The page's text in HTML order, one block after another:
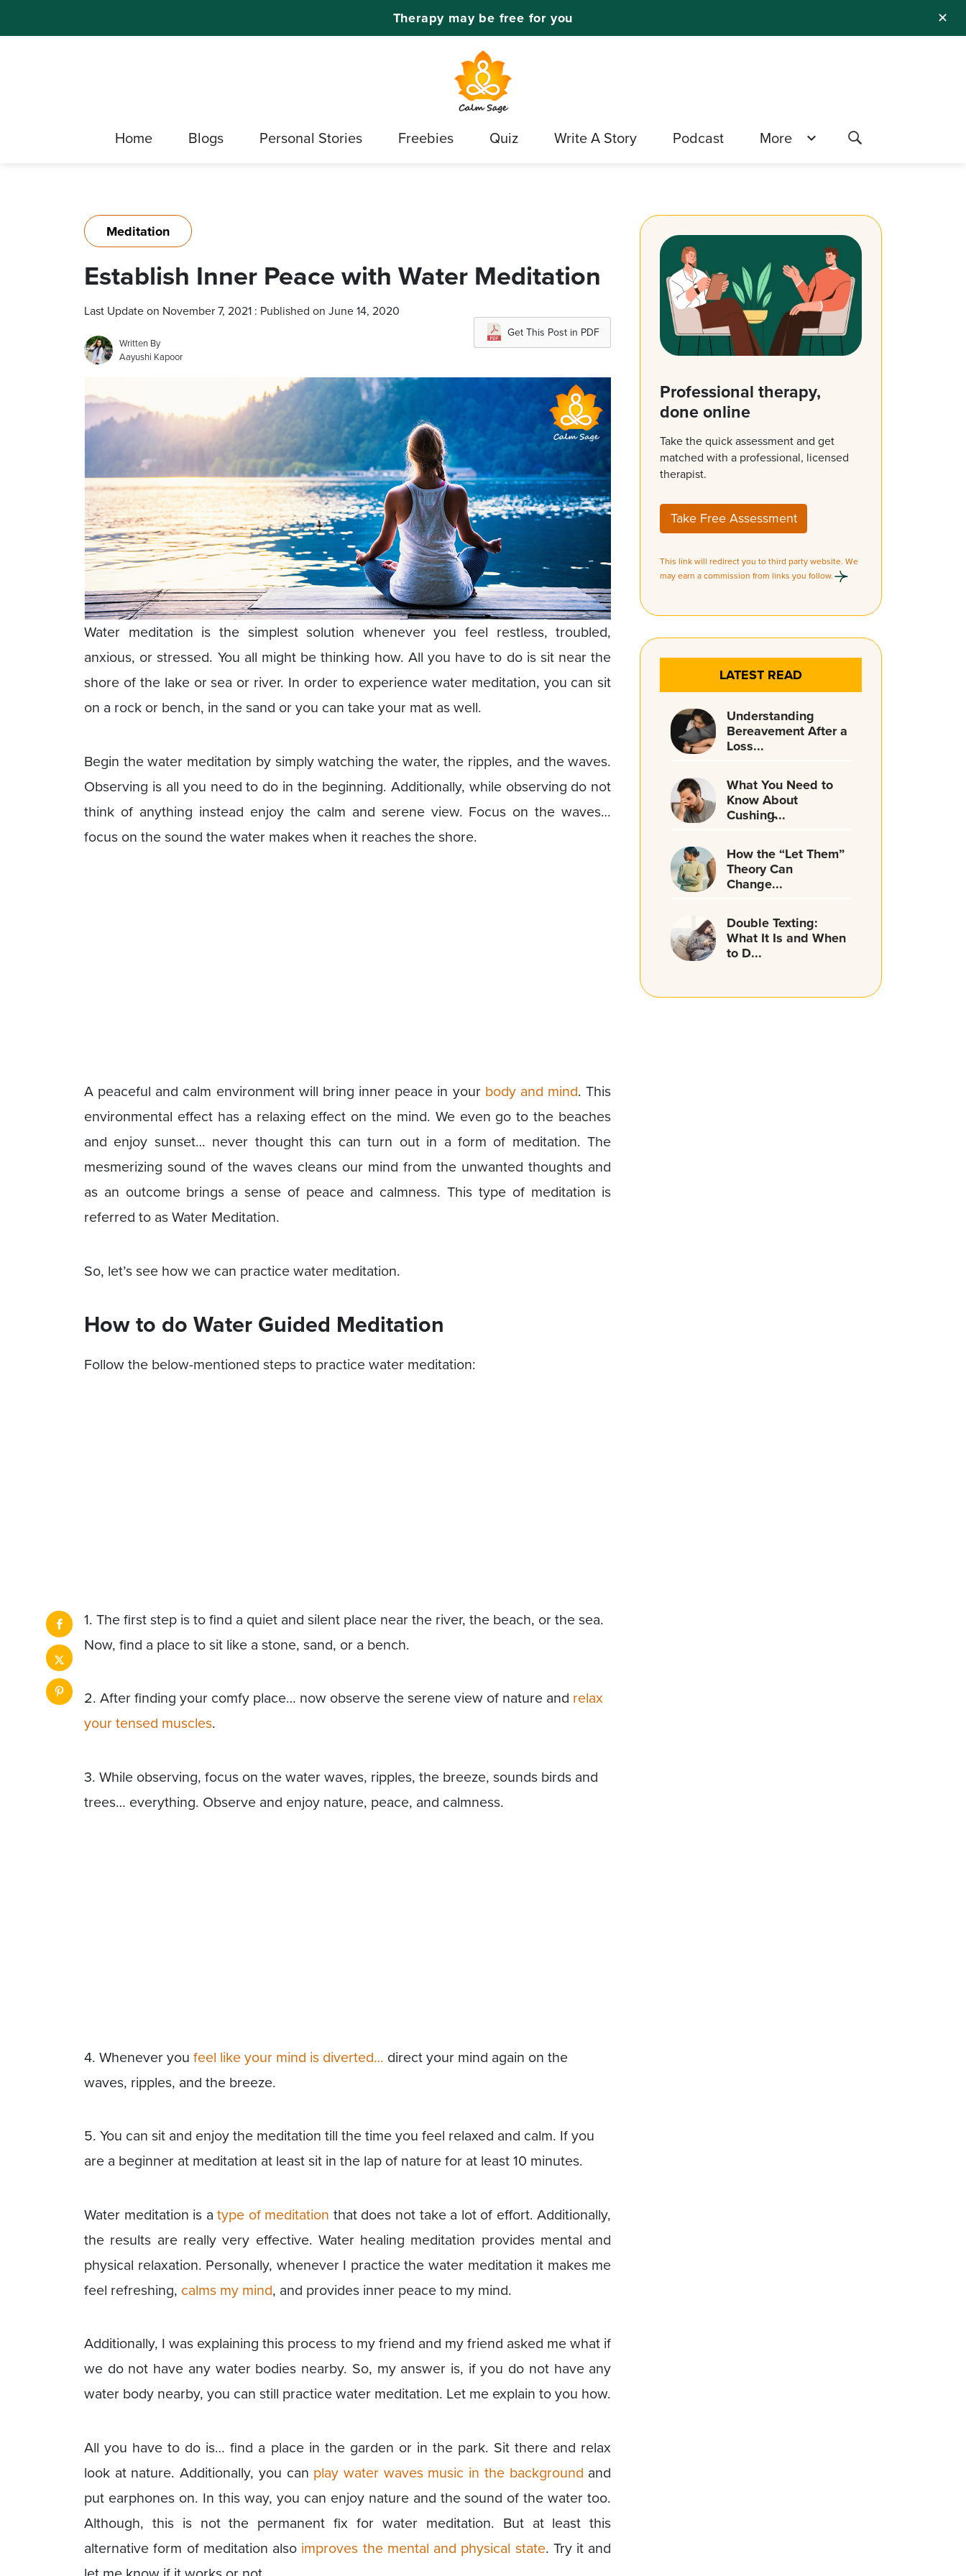
✕
Therapy may be free for you
Home Blogs Personal Stories Freebies Quiz Write A Story Podcast More
Meditation
Establish Inner Peace with Water Meditation
Last Update on November 7, 2021 : Published on June 14, 2020
Written By
Aayushi Kapoor
Get This Post in PDF
Water meditation is the simplest solution whenever you feel restless, troubled,
anxious, or stressed. You all might be thinking how. All you have to do is sit near the
shore of the lake or sea or river. In order to experience water meditation, you can sit
on a rock or bench, in the sand or you can take your mat as well.
Begin the water meditation by simply watching the water, the ripples, and the waves.
Observing is all you need to do in the beginning. Additionally, while observing do not
think of anything instead enjoy the calm and serene view. Focus on the waves…
focus on the sound the water makes when it reaches the shore.
A peaceful and calm environment will bring inner peace in your body and mind. This
environmental effect has a relaxing effect on the mind. We even go to the beaches
and enjoy sunset… never thought this can turn out in a form of meditation. The
mesmerizing sound of the waves cleans our mind from the unwanted thoughts and
as an outcome brings a sense of peace and calmness. This type of meditation is
referred to as Water Meditation.
So, let’s see how we can practice water meditation.
How to do Water Guided Meditation
Follow the below-mentioned steps to practice water meditation:
1. The first step is to find a quiet and silent place near the river, the beach, or the sea.
Now, find a place to sit like a stone, sand, or a bench.
2. After finding your comfy place… now observe the serene view of nature and relax
your tensed muscles.
3. While observing, focus on the water waves, ripples, the breeze, sounds birds and
trees… everything. Observe and enjoy nature, peace, and calmness.
4. Whenever you feel like your mind is diverted… direct your mind again on the
waves, ripples, and the breeze.
5. You can sit and enjoy the meditation till the time you feel relaxed and calm. If you
are a beginner at meditation at least sit in the lap of nature for at least 10 minutes.
Water meditation is atype of meditation that does not take a lot of effort. Additionally,
the results are really very effective. Water healing meditation provides mental and
physical relaxation. Personally, whenever I practice the water meditation it makes me
feel refreshing, calms my mind, and provides inner peace to my mind.
Additionally, I was explaining this process to my friend and my friend asked me what if
we do not have any water bodies nearby. So, my answer is, if you do not have any
water body nearby, you can still practice water meditation. Let me explain to you how.
All you have to do is… find a place in the garden or in the park. Sit there and relax
look at nature. Additionally, you can play water waves music in the background and
put earphones on. In this way, you can enjoy nature and the sound of the water too.
Although, this is not the permanent fix for water meditation. But at least this
alternative form of meditation also improves the mental and physical state. Try it and
Professional therapy,
done online
Take the quick assessment and get
matched with a professional, licensed
therapist.
Take Free Assessment
This link will redirect you to third party website. We
may earn a commission from links you follow.
LATEST READ
Understanding
Bereavement After a
Loss...
What You Need to
Know About
Cushing̵...
How the “Let Them”
Theory Can
Change...
Double Texting:
What It Is and When
to D...